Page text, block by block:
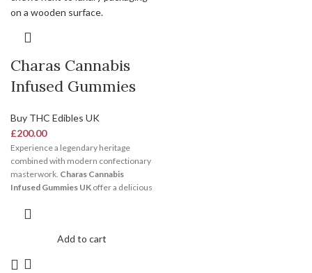
Charas Cannabis
Infused Gummies
Buy THC Edibles UK
£200.00
Experience a legendary heritage
combined with modern confectionary
masterwork. Charas Cannabis
Infused Gummies UK offer a delicious
resins, these chews deliver a bright,
mental energy. Secure your fresh pack
Add to cart